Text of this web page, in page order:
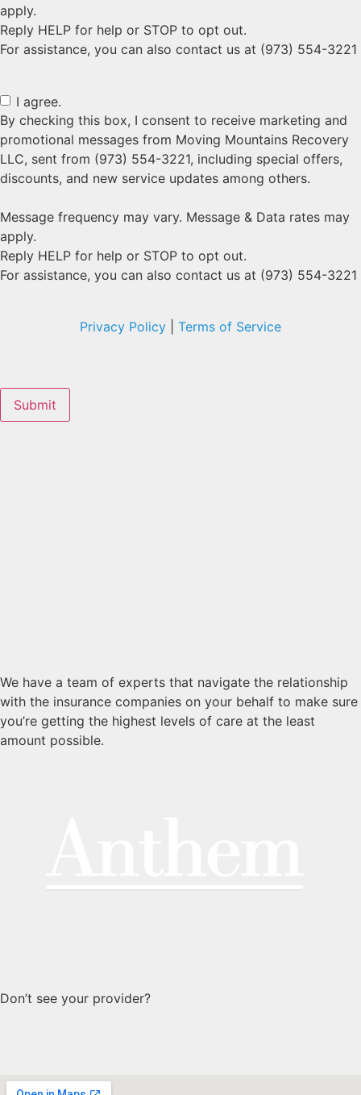
apply.
Reply HELP for help or STOP to opt out.
For assistance, you can also contact us at (973) 554-3221
I agree.
By checking this box, I consent to receive marketing and
promotional messages from Moving Mountains Recovery
LLC, sent from (973) 554-3221, including special offers,
discounts, and new service updates among others.
Message frequency may vary. Message & Data rates may
apply.
Reply HELP for help or STOP to opt out.
For assistance, you can also contact us at (973) 554-3221
Privacy Policy| Terms of Service
We have a team of experts that navigate the relationship
with the insurance companies on your behalf to make sure
you’re getting the highest levels of care at the least
amount possible.
Don’t see your provider?